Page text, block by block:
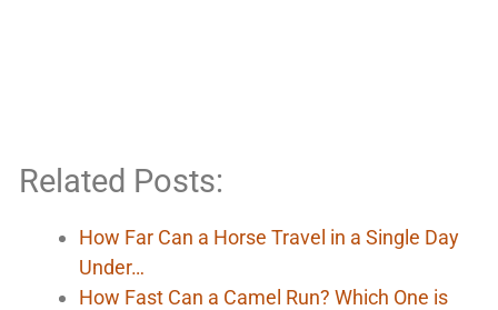
Related Posts:
How Far Can a Horse Travel in a Single Day
Under…
How Fast Can a Camel Run? Which One is